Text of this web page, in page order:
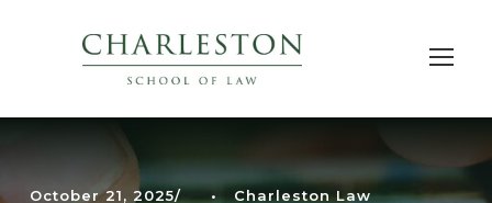
October 21, 2025 •
Charleston Law